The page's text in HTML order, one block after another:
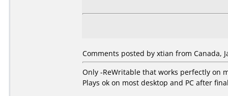
Comments posted by xtian from Canada,
Only -ReWritable that works perfectly on
Plays ok on most desktop and PC after